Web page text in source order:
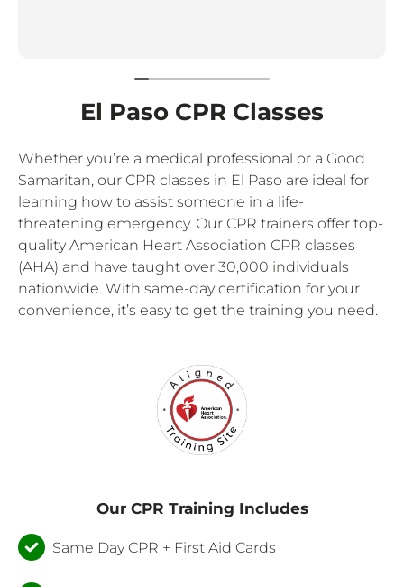
El Paso CPR Classes
Whether you’re a medical professional or a Good
Samaritan, our CPR classes in El Paso are ideal for
learning how to assist someone in a life-
threatening emergency. Our CPR trainers offer top-
quality American Heart Association CPR classes
(AHA) and have taught over 30,000 individuals
nationwide. With same-day certification for your
convenience, it’s easy to get the training you need.
Our CPR Training Includes
Same Day CPR + First Aid Cards